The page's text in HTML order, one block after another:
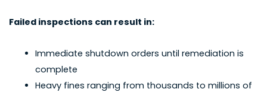
Failed inspections can result in:
Immediate shutdown orders until remediation is
complete
Heavy fines ranging from thousands to millions of